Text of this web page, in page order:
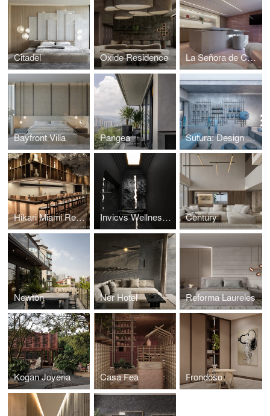
Citadel Oxide Residence La Señora de Costco
Bayfront Villa Pangea Sutura: Design House '25
Hikari Miami Restaurant Invicvs Wellness Center Century
Newton Ner Hotel Reforma Laureles
Kogan Joyeria Casa Fea Frondoso